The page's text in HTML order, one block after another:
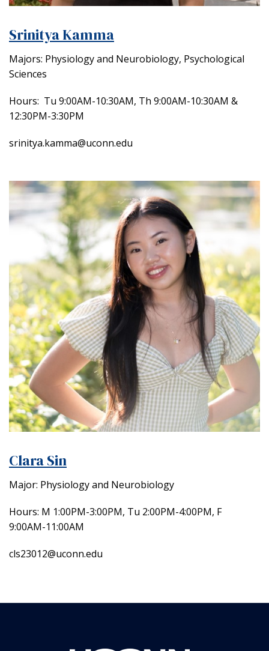
Srinitya Kamma
Majors: Physiology and Neurobiology, Psychological
Sciences
Hours: Tu 9:00AM-10:30AM, Th 9:00AM-10:30AM &
12:30PM-3:30PM
srinitya.kamma@uconn.edu
Clara Sin
Major: Physiology and Neurobiology
Hours: M 1:00PM-3:00PM, Tu 2:00PM-4:00PM, F
9:00AM-11:00AM
cls23012@uconn.edu